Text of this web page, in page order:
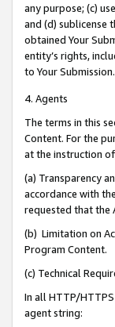
any purpose; (c)
and (d) sublicense
obtained Your
entity’s rights,
to Your Submission.
4. Agents
The terms in this
Content. For the
at the instruction
(a) Transparency
accordance with
requested that the
(b) Limitation on
Program Content.
(c) Technical
In all HTTP/
agent string: